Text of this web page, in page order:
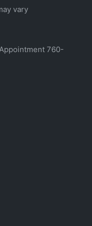
vary
760-